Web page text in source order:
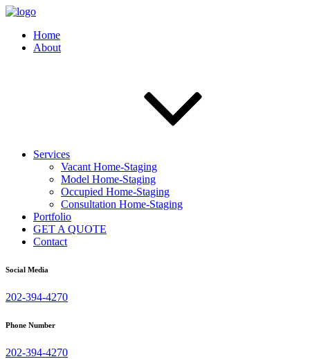
Home
About
Services
Vacant Home-Staging
Model Home-Staging
Occupied Home-Staging
Consultation Home-Staging
Portfolio
GET A QUOTE
Contact
Social Media
202-394-4270
Phone Number
202-394-4270